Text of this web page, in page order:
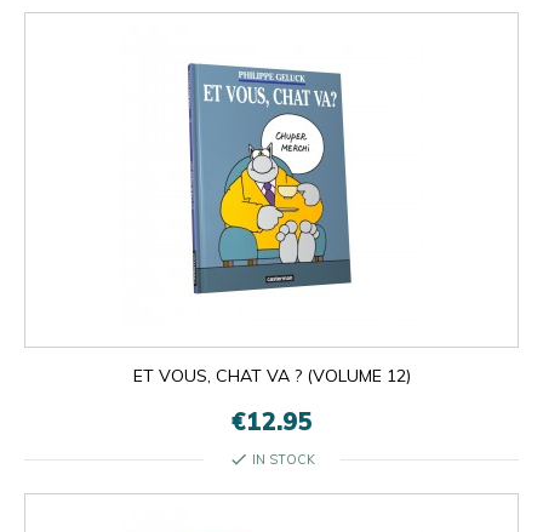
ET VOUS, CHAT VA ? (VOLUME 12)
€12.95
check IN STOCK